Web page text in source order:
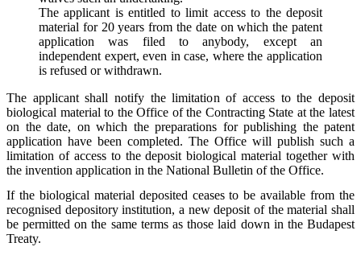
The applicant is entitled to limit access to the deposit
material for 20 years from the date on which the patent
application was filed to anybody, except an
independent expert, even in case, where the application
is refused or withdrawn.
The applicant shall notify the limitation of access to the deposit
biological material to the Office of the Contracting State at the latest
on the date, on which the preparations for publishing the patent
application have been completed. The Office will publish such a
limitation of access to the deposit biological material together with
the invention application in the National Bulletin of the Office.
If the biological material deposited ceases to be available from the
recognised depository institution, a new deposit of the material shall
be permitted on the same terms as those laid down in the Budapest
Treaty.